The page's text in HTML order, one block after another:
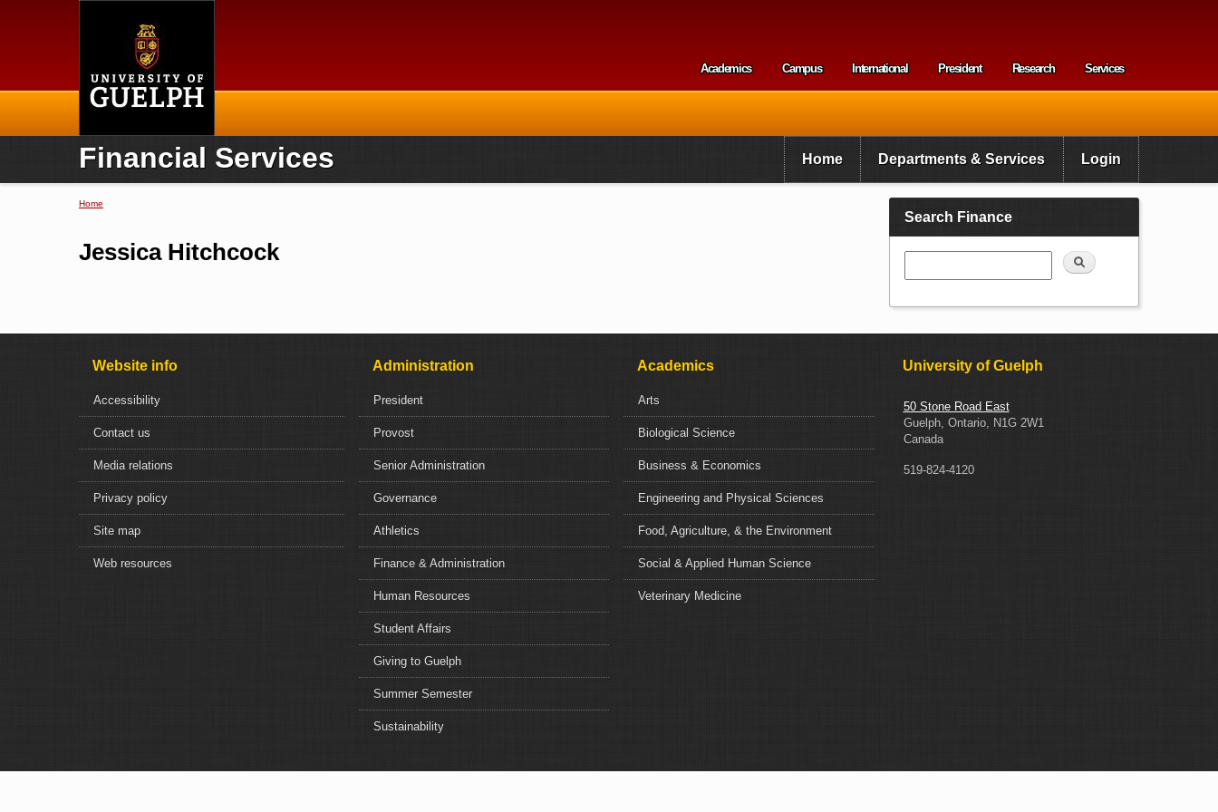
Home
Secondary menu
Academics Campus International President Research Services
Financial Services Home Departments & Services Login
Home
Jessica Hitchcock
Search Finance
Search
Website info
Accessibility
Contact us
Media relations
Privacy policy
Site map
Web resources
Administration
President
Provost
Senior Administration
Governance
Athletics
Finance & Administration
Human Resources
Student Affairs
Giving to Guelph
Summer Semester
Sustainability
Academics
Arts
Biological Science
Business & Economics
Engineering and Physical Sciences
Food, Agriculture, & the Environment
Social & Applied Human Science
Veterinary Medicine
University of Guelph
50 Stone Road East
Guelph, Ontario, N1G 2W1
Canada
519-824-4120